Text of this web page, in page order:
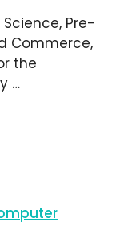
Pre-
Commerce,
the
…